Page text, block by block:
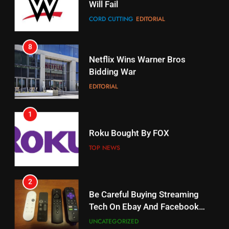
17
When Will Free Football Start On
Amazon?
AMAZON PRIME VIDEO
18
Weekly Release Dates
AMAZON PRIME VIDEO
19
What’s On Hulu In September
STREAMING SERVICES
8
Bidding War
EDITORIAL
1
2
Tech On Ebay And Facebook
Marketplace
UNCATEGORIZED